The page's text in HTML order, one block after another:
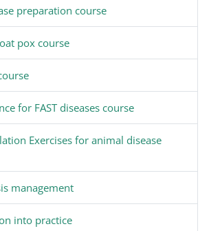
preparation course
pox course
for FAST diseases course
Exercises for animal disease
management
into practice